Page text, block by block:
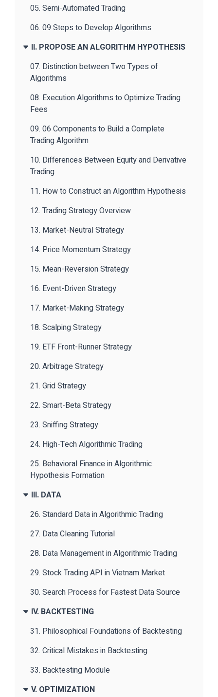
05. Semi-Automated Trading
06. 09 Steps to Develop Algorithms
II. PROPOSE AN ALGORITHM HYPOTHESIS
07. Distinction between Two Types of
Algorithms
08. Execution Algorithms to Optimize Trading
Fees
09. 06 Components to Build a Complete
Trading Algorithm
10. Differences Between Equity and Derivative
Trading
11. How to Construct an Algorithm Hypothesis
12. Trading Strategy Overview
13. Market-Neutral Strategy
14. Price Momentum Strategy
15. Mean-Reversion Strategy
16. Event-Driven Strategy
17. Market-Making Strategy
18. Scalping Strategy
19. ETF Front-Runner Strategy
20. Arbitrage Strategy
21. Grid Strategy
22. Smart-Beta Strategy
23. Sniffing Strategy
24. High-Tech Algorithmic Trading
25. Behavioral Finance in Algorithmic
Hypothesis Formation
III. DATA
26. Standard Data in Algorithmic Trading
27. Data Cleaning Tutorial
28. Data Management in Algorithmic Trading
29. Stock Trading API in Vietnam Market
30. Search Process for Fastest Data Source
IV. BACKTESTING
31. Philosophical Foundations of Backtesting
32. Critical Mistakes in Backtesting
33. Backtesting Module
V. OPTIMIZATION